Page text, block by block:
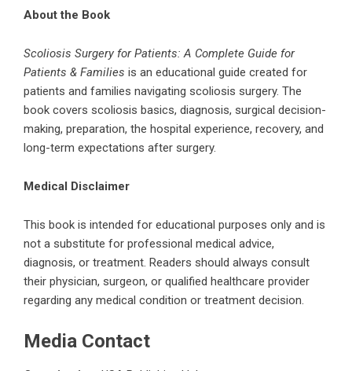
About the Book
Scoliosis Surgery for Patients: A Complete Guide for
Patients & Families is an educational guide created for
patients and families navigating scoliosis surgery. The
book covers scoliosis basics, diagnosis, surgical decision-
making, preparation, the hospital experience, recovery, and
long-term expectations after surgery.
Medical Disclaimer
This book is intended for educational purposes only and is
not a substitute for professional medical advice,
diagnosis, or treatment. Readers should always consult
their physician, surgeon, or qualified healthcare provider
regarding any medical condition or treatment decision.
Media Contact